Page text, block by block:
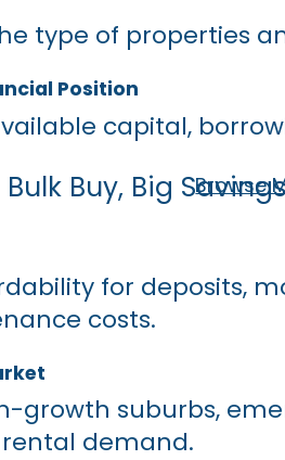
type of properties
Position
capital,
Bulk Buy, Big Browse
for deposits,
costs.
growth suburbs,
demand.